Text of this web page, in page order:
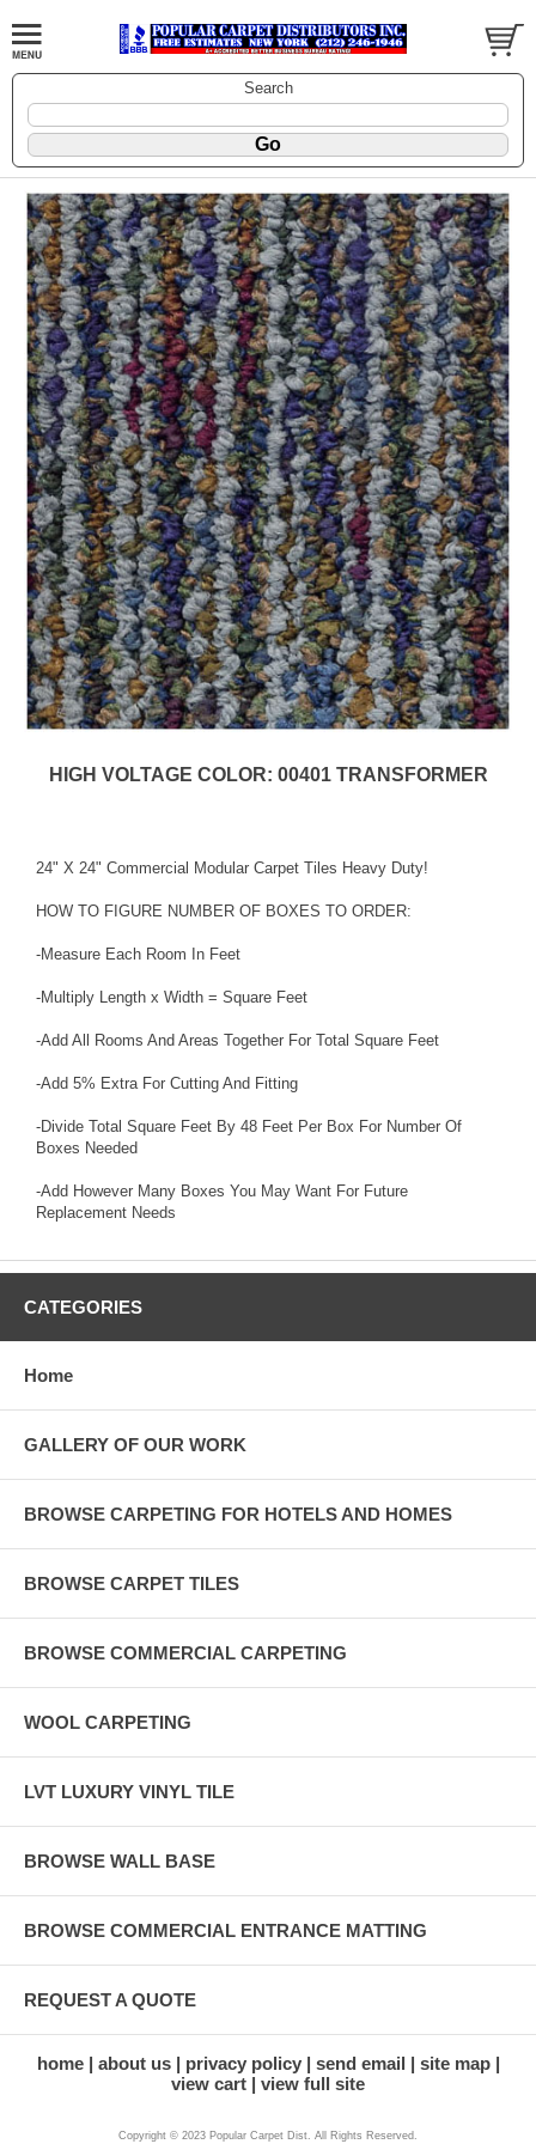
Search
HIGH VOLTAGE COLOR: 00401 TRANSFORMER
24" X 24" Commercial Modular Carpet Tiles Heavy Duty!
HOW TO FIGURE NUMBER OF BOXES TO ORDER:
-Measure Each Room In Feet
-Multiply Length x Width = Square Feet
-Add All Rooms And Areas Together For Total Square Feet
-Add 5% Extra For Cutting And Fitting
-Divide Total Square Feet By 48 Feet Per Box For Number Of
Boxes Needed
-Add However Many Boxes You May Want For Future
Replacement Needs
CATEGORIES
Home
GALLERY OF OUR WORK
BROWSE CARPETING FOR HOTELS AND HOMES
BROWSE CARPET TILES
BROWSE COMMERCIAL CARPETING
WOOL CARPETING
LVT LUXURY VINYL TILE
BROWSE WALL BASE
BROWSE COMMERCIAL ENTRANCE MATTING
REQUEST A QUOTE
home about us privacy policy send email
site map
view cart
view full site
Copyright © 2023 Popular Carpet Dist. All Rights Reserved.